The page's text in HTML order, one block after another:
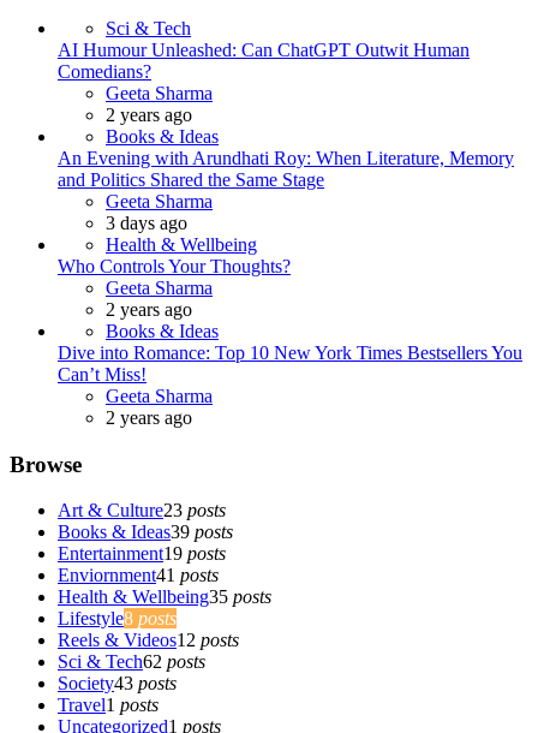
Sci & Tech
AI Humour Unleashed: Can ChatGPT Outwit Human
Comedians?
Posted
Geeta Sharma
2 years ago
Books & Ideas
An Evening with Arundhati Roy: When Literature, Memory
and Politics Shared the Same Stage
Posted
Geeta Sharma
3 days ago
Health & Wellbeing
Who Controls Your Thoughts?
Posted
Geeta Sharma
2 years ago
Books & Ideas
Dive into Romance: Top 10 New York Times Bestsellers You
Can’t Miss!
Posted
Geeta Sharma
2 years ago
Browse
Art & Culture23 posts
Books & Ideas39 posts
Entertainment19 posts
Enviornment41 posts
Health & Wellbeing35 posts
Lifestyle8 posts
Reels & Videos12 posts
Sci & Tech62 posts
Society43 posts
Travel1 posts
Uncategorized1 posts